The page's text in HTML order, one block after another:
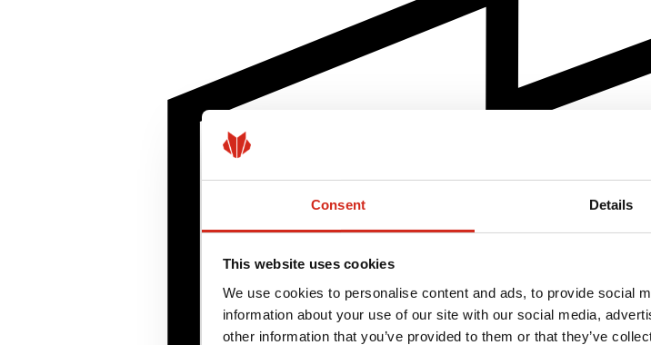
Consent Details
This website uses cookies
We use cookies to personalise content and ads, to provide social
information about your use of our site with our social media,
other information that you’ve provided to them or that they’ve